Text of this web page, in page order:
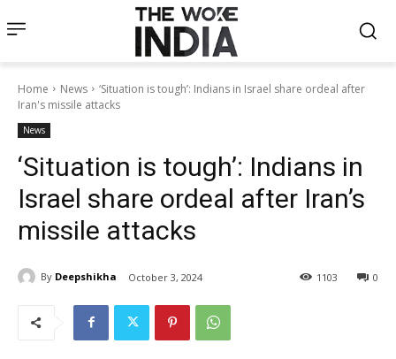
Home News
‘Situation is tough’: Indians in Israel share ordeal after
Iran's missile attacks
News
‘Situation is tough’: Indians in
Israel share ordeal after Iran’s
missile attacks
By Deepshikha October 3, 2024 0
1103